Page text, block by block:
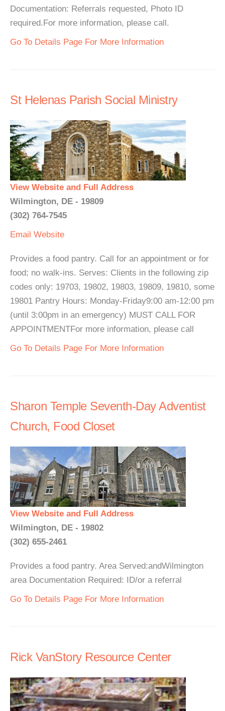
Documentation: Referrals requested, Photo ID
required.For more information, please call.
Go To Details Page For More Information
St Helenas Parish Social Ministry
View Website and Full Address
Wilmington, DE - 19809
(302) 764-7545
Email Website
Provides a food pantry. Call for an appointment or for
food; no walk-ins. Serves: Clients in the following zip
codes only: 19703, 19802, 19803, 19809, 19810, some
19801 Pantry Hours: Monday-Friday9:00 am-12:00 pm
(until 3:00pm in an emergency) MUST CALL FOR
APPOINTMENTFor more information, please call
Go To Details Page For More Information
Sharon Temple Seventh-Day Adventist
Church, Food Closet
View Website and Full Address
Wilmington, DE - 19802
(302) 655-2461
Provides a food pantry. Area Served:andWilmington
area Documentation Required: ID/or a referral
Go To Details Page For More Information
Rick VanStory Resource Center